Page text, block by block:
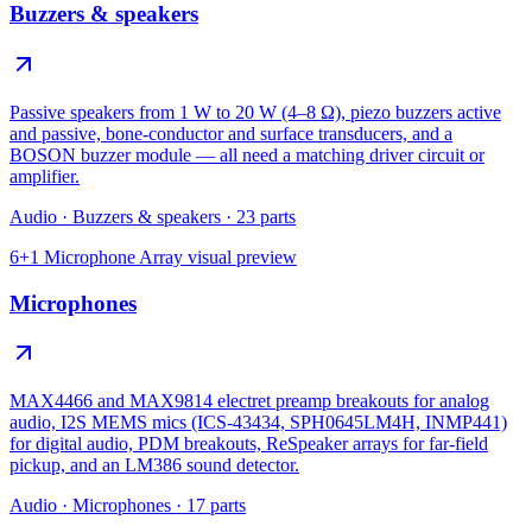
Buzzers & speakers
Passive speakers from 1 W to 20 W (4–8 Ω), piezo buzzers active
and passive, bone-conductor and surface transducers, and a
BOSON buzzer module — all need a matching driver circuit or
amplifier.
Audio · Buzzers & speakers · 23 parts
6+1 Microphone Array visual preview
Microphones
MAX4466 and MAX9814 electret preamp breakouts for analog
audio, I2S MEMS mics (ICS-43434, SPH0645LM4H, INMP441)
for digital audio, PDM breakouts, ReSpeaker arrays for far-field
pickup, and an LM386 sound detector.
Audio · Microphones · 17 parts